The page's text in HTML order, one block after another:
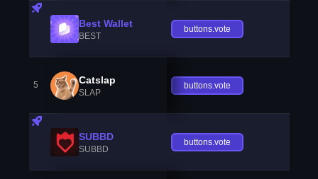
Best Wallet
BEST
buttons.vote
5 Catslap
SLAP
buttons.vote
SUBBD
SUBBD
buttons.vote